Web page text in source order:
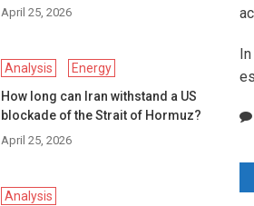
April 25, 2026
Analysis
Energy
How long can Iran withstand a US
blockade of the Strait of Hormuz?
April 25, 2026
Analysis